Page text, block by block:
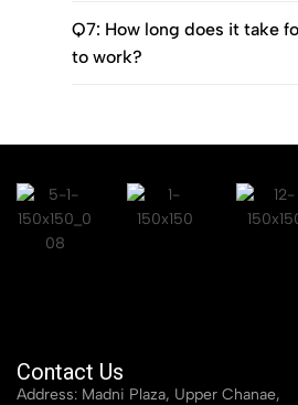
Q7: How long does it take
to work?
Contact Us
Address: Madni Plaza, Upper Chanae,